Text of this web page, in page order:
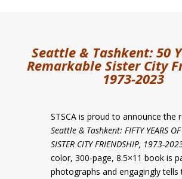
Seattle & Tashkent:50
Remarkable Sister City
1973-2023
STSCA is proud to announce the
Seattle & Tashkent: FIFTY YEARS OF
SISTER CITY FRIENDSHIP, 1973-
color, 300-page, 8.5×11 book is
photographs and engagingly tells